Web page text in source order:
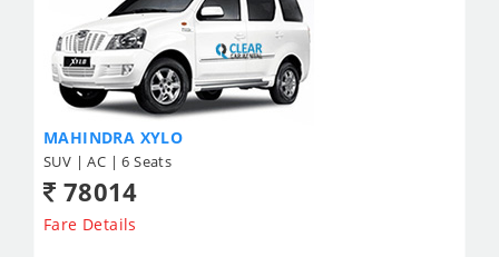
MAHINDRA XYLO
SUV | AC | 6 Seats
78014
Fare Details